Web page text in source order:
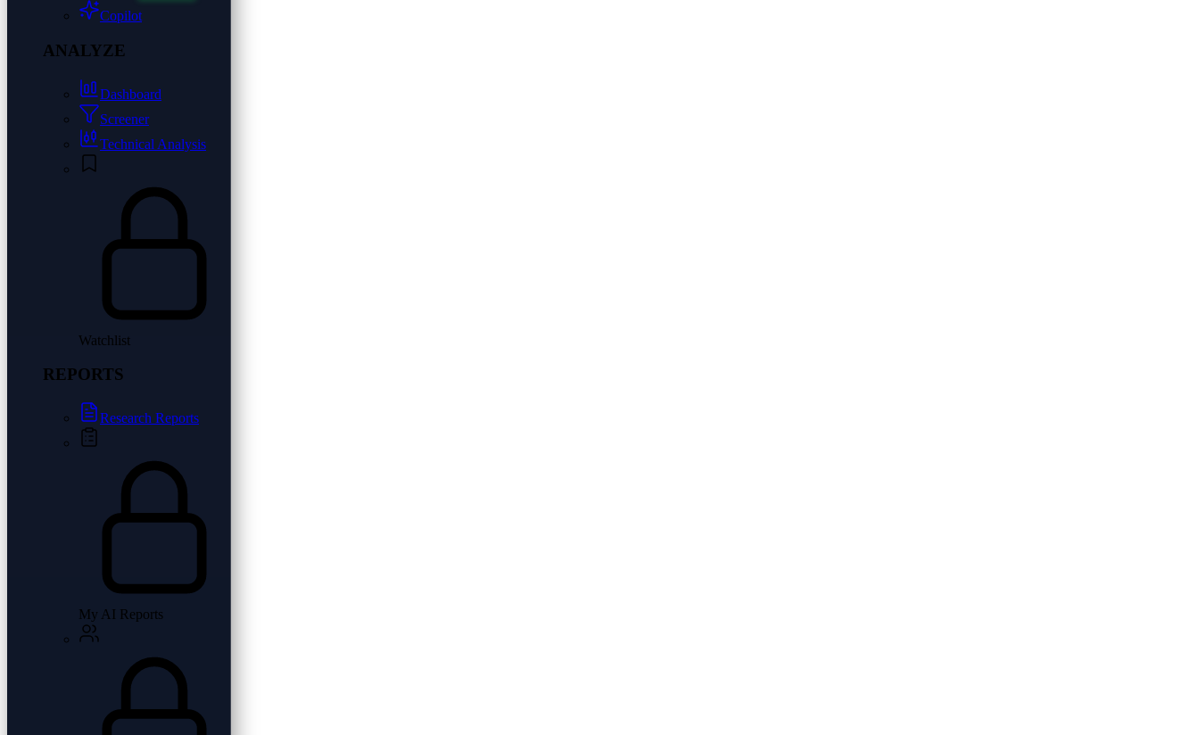
Copilot
ANALYZE
Dashboard
Screener
Technical Analysis
Watchlist
REPORTS
Research Reports
My AI Reports